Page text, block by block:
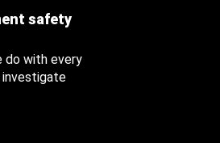
safety
do with every
investigate